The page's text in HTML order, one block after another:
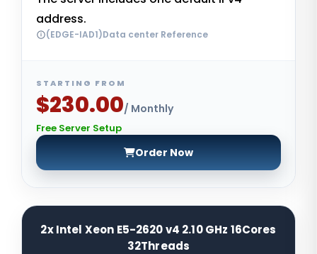
address.
(EDGE-IAD1)Data center Reference
STARTING FROM
$230.00/ Monthly
Free Server Setup
Order Now
2x Intel Xeon E5-2620 v4 2.10 GHz 16Cores
32Threads